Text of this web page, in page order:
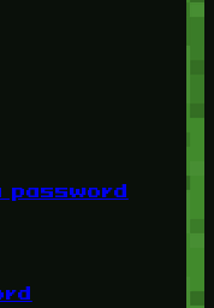
password